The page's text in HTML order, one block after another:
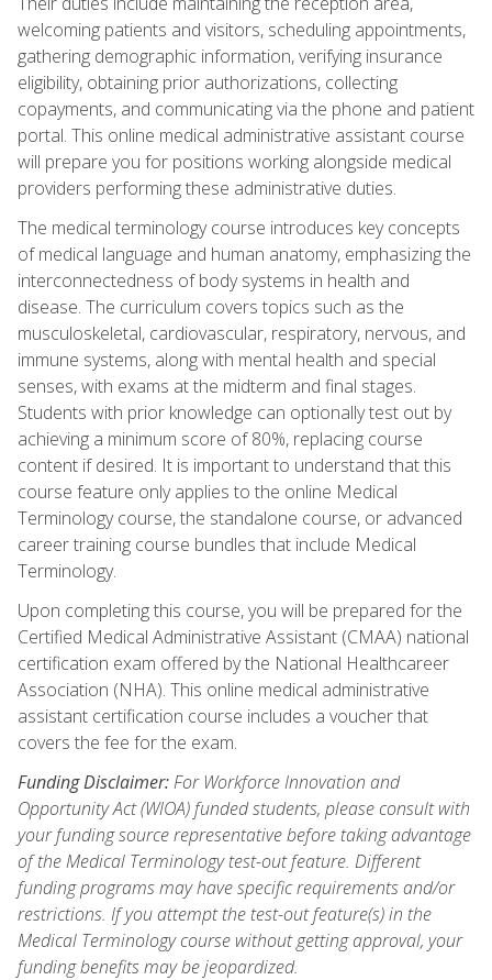
welcoming patients and visitors, scheduling appointments,
gathering demographic information, verifying insurance
eligibility, obtaining prior authorizations, collecting
copayments, and communicating via the phone and patient
portal. This online medical administrative assistant course
will prepare you for positions working alongside medical
providers performing these administrative duties.
The medical terminology course introduces key concepts
of medical language and human anatomy, emphasizing the
interconnectedness of body systems in health and
disease. The curriculum covers topics such as the
musculoskeletal, cardiovascular, respiratory, nervous, and
immune systems, along with mental health and special
senses, with exams at the midterm and final stages.
Students with prior knowledge can optionally test out by
achieving a minimum score of 80%, replacing course
content if desired. It is important to understand that this
course feature only applies to the online Medical
Terminology course, the standalone course, or advanced
career training course bundles that include Medical
Terminology.
Upon completing this course, you will be prepared for the
Certified Medical Administrative Assistant (CMAA) national
certification exam offered by the National Healthcareer
Association (NHA). This online medical administrative
assistant certification course includes a voucher that
covers the fee for the exam.
Funding Disclaimer:For Workforce Innovation and
Opportunity Act (WIOA) funded students, please consult with
your funding source representative before taking advantage
of the Medical Terminology test-out feature. Different
funding programs may have specific requirements and/or
restrictions. If you attempt the test-out feature(s) in the
Medical Terminology course without getting approval, your
funding benefits may be jeopardized.